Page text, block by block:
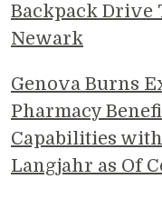
Backpack Drive
Newark
Genova Burns
Pharmacy
Capabilities
Langjahr as Of